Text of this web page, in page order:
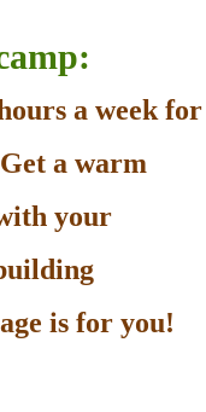
a week for
a warm
your
is for you!